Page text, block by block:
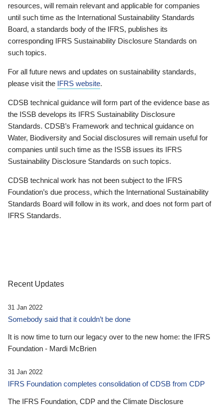
resources, will remain relevant and applicable for companies
until such time as the International Sustainability Standards
Board, a standards body of the IFRS, publishes its
corresponding IFRS Sustainability Disclosure Standards on
such topics.
For all future news and updates on sustainability standards,
please visit the IFRS website.
CDSB technical guidance will form part of the evidence base as
the ISSB develops its IFRS Sustainability Disclosure
Standards. CDSB’s Framework and technical guidance on
Water, Biodiversity and Social disclosures will remain useful for
companies until such time as the ISSB issues its IFRS
Sustainability Disclosure Standards on such topics.
CDSB technical work has not been subject to the IFRS
Foundation’s due process, which the International Sustainability
Standards Board will follow in its work, and does not form part of
IFRS Standards.
Recent Updates
31 Jan 2022
Somebody said that it couldn’t be done
It is now time to turn our legacy over to the new home: the IFRS
Foundation - Mardi McBrien
31 Jan 2022
IFRS Foundation completes consolidation of CDSB from CDP
The IFRS Foundation, CDP and the Climate Disclosure